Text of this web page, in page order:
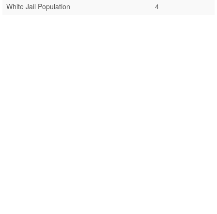
White Jail Population
4